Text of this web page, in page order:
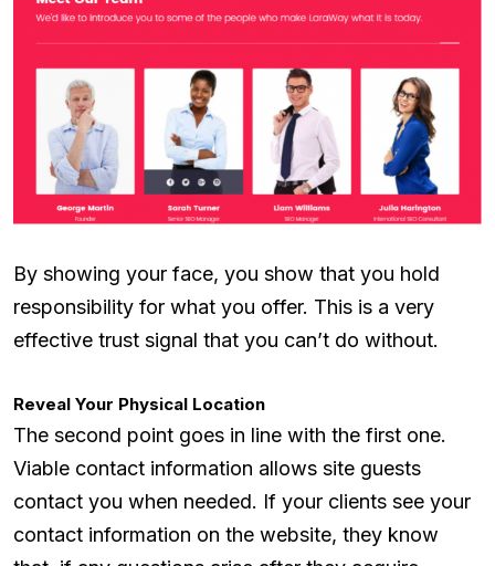
By showing your face, you show that you hold
responsibility for what you offer. This is a very
effective trust signal that you can’t do without.
Reveal Your Physical Location
The second point goes in line with the first one.
Viable contact information allows site guests
contact you when needed. If your clients see your
contact information on the website, they know